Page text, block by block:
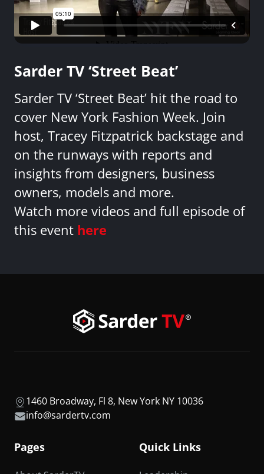
Sarder TV ‘Street Beat’
Sarder TV ‘Street Beat’ hit the road to
cover New York Fashion Week. Join
host, Tracey Fitzpatrick backstage and
on the runways with reports and
insights from designers, business
owners, models and more.
Watch more videos and full episode of
this event here
1460 Broadway, Fl 8, New York NY 10036
info@sardertv.com
Pages Quick Links